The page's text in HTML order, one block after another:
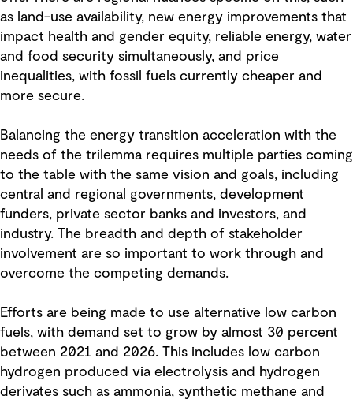
as land-use availability, new energy improvements that
impact health and gender equity, reliable energy, water
and food security simultaneously, and price
inequalities, with fossil fuels currently cheaper and
more secure.
Balancing the energy transition acceleration with the
needs of the trilemma requires multiple parties coming
to the table with the same vision and goals, including
central and regional governments, development
funders, private sector banks and investors, and
industry. The breadth and depth of stakeholder
involvement are so important to work through and
overcome the competing demands.
Efforts are being made to use alternative low carbon
fuels, with demand set to grow by almost 30 percent
between 2021 and 2026. This includes low carbon
hydrogen produced via electrolysis and hydrogen
derivates such as ammonia, synthetic methane and